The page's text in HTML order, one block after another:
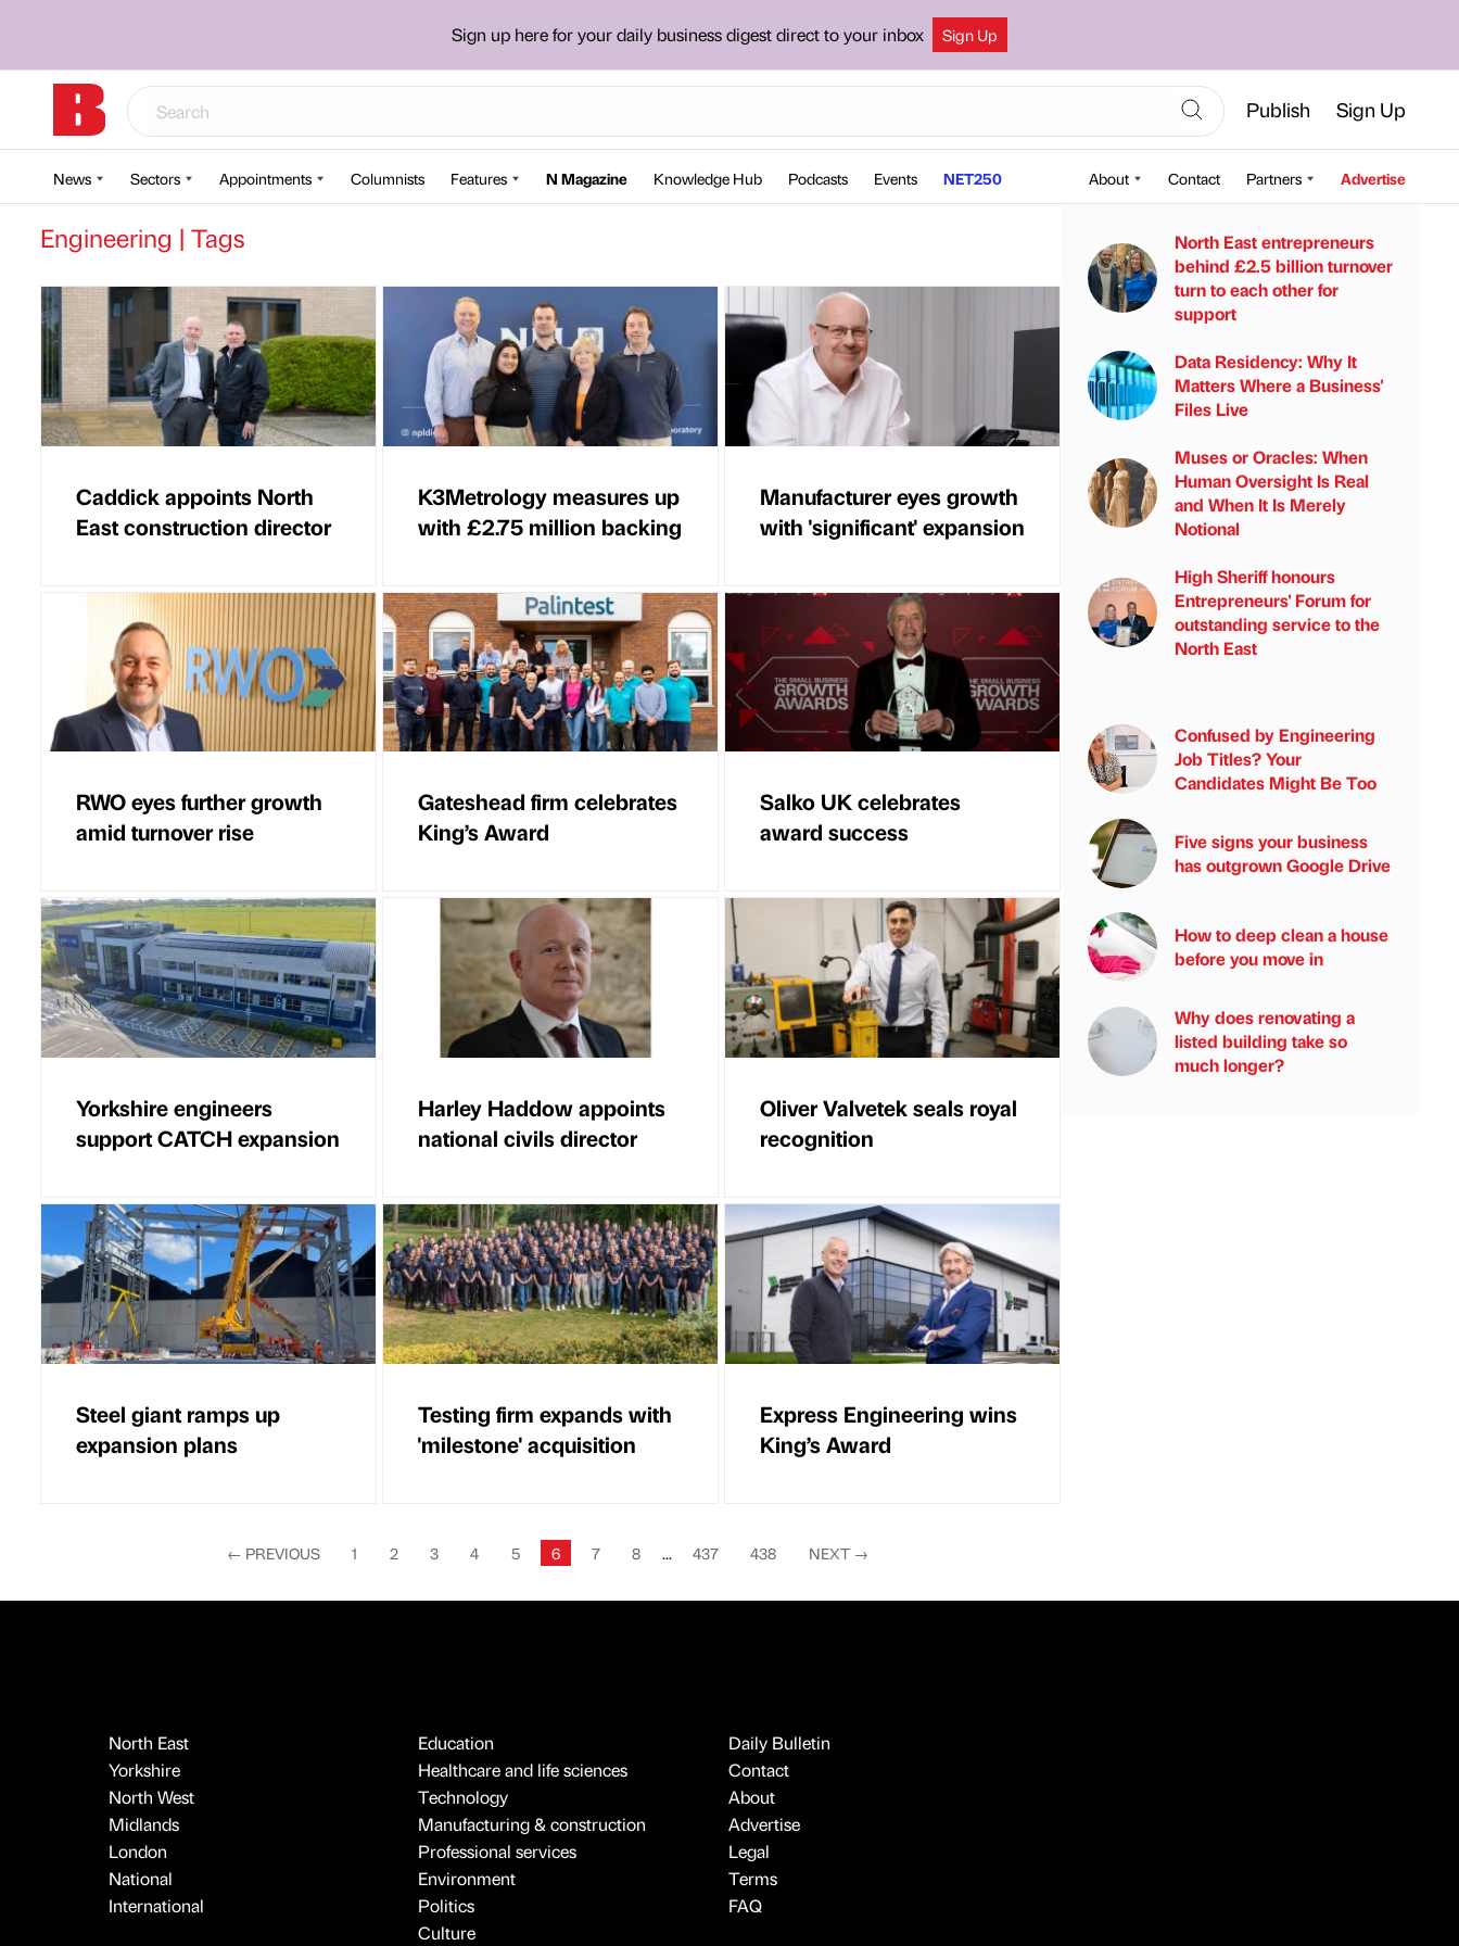
Sign up here for your daily business digest direct to your inbox Sign Up
Publish Sign Up
News Sectors Appointments Columnists Features N Magazine Knowledge Hub Podcasts Events NET250 About Contact Partners Advertise
Engineering | Tags
Caddick appoints North
East construction director
K3Metrology measures up
with £2.75 million backing
Manufacturer eyes growth
with 'significant' expansion
RWO eyes further growth
amid turnover rise
Gateshead firm celebrates
King’s Award
Salko UK celebrates
award success
Yorkshire engineers
support CATCH expansion
Harley Haddow appoints
national civils director
Oliver Valvetek seals royal
recognition
Steel giant ramps up
expansion plans
Testing firm expands with
'milestone' acquisition
Express Engineering wins
King’s Award
← PREVIOUS 1 2 3 4 5 6 7 8 ... 437 438 NEXT →
North East entrepreneurs
behind £2.5 billion turnover
turn to each other for
support
Data Residency: Why It
Matters Where a Business'
Files Live
Muses or Oracles: When
Human Oversight Is Real
and When It Is Merely
Notional
High Sheriff honours
Entrepreneurs' Forum for
outstanding service to the
North East
Confused by Engineering
Job Titles? Your
Candidates Might Be Too
Five signs your business
has outgrown Google Drive
How to deep clean a house
before you move in
Why does renovating a
listed building take so
much longer?
North East
Yorkshire
North West
Midlands
London
National
International
Education
Healthcare and life sciences
Technology
Manufacturing & construction
Professional services
Environment
Politics
Culture
Daily Bulletin
Contact
About
Advertise
Legal
Terms
FAQ